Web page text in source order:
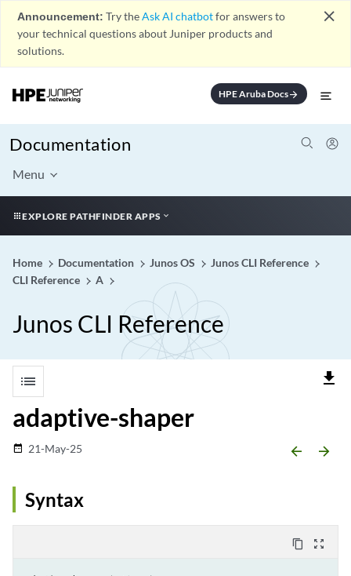
Announcement: Try theAsk AI chatbotfor answers to
your technical questions about Juniper products and
solutions.
close
HPE Aruba Docsarrow_forward
Documentation
Menu
EXPLORE PATHFINDER APPS
Home Documentation Junos OS
Junos CLI Reference
CLI Reference
A
Junos CLI Reference
list file_download
adaptive-shaper
date_range 21-May-25 arrow_backward arrow_forward
Syntax
content_copy zoom_out_map